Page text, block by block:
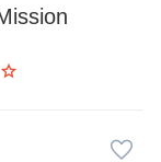
star
favorite